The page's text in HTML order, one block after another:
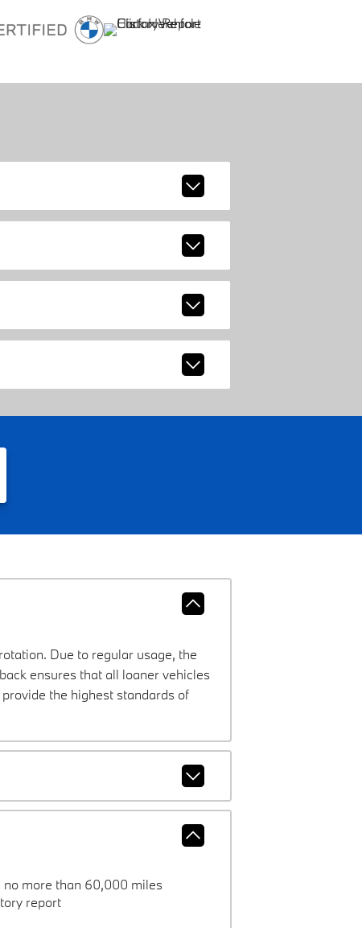
Due to regular usage, the
ensures that all loaner vehicles
the highest standards of
more than 60,000 miles
report